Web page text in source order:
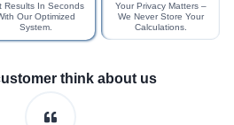
Results In Seconds
Our Optimized
System.
Your Privacy Matters –
We Never Store Your
Calculations.
think about us